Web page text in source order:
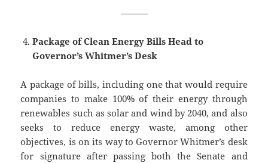
———
Package of Clean Energy Bills Head to
Governor’s Whitmer’s Desk
A package of bills, including one that would require
companies to make 100% of their energy through
renewables such as solar and wind by 2040, and also
seeks to reduce energy waste, among other
objectives, is on its way to Governor Whitmer’s desk
for signature after passing both the Senate and